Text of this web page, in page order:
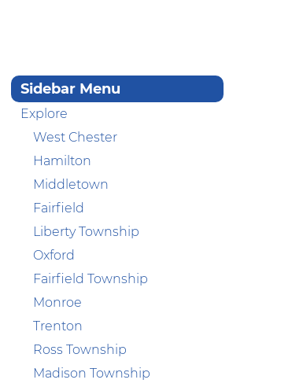
Sidebar Menu
Explore
West Chester
Hamilton
Middletown
Fairfield
Liberty Township
Oxford
Fairfield Township
Monroe
Trenton
Ross Township
Madison Township